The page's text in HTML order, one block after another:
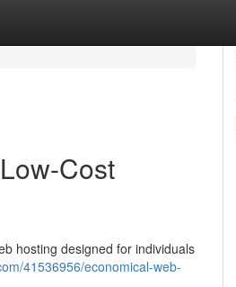
Cost
hosting designed for individuals
41536956/economical-web-